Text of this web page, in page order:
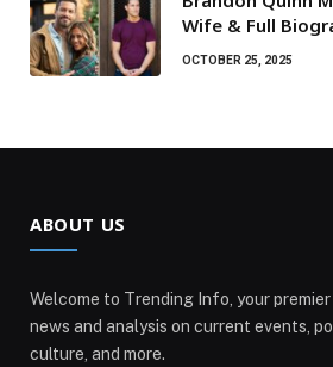
Wife & Full
OCTOBER 25, 2025
ABOUT US
Welcome to Trending Info, your
news and analysis on current events,
culture, and more.